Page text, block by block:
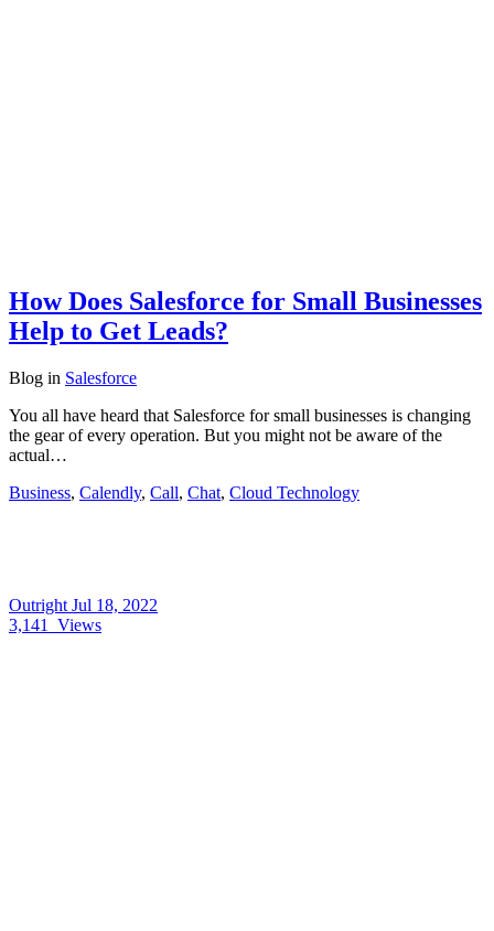
How Does Salesforce for Small Businesses
Help to Get Leads?
Blog in Salesforce
You all have heard that Salesforce for small businesses is changing
the gear of every operation. But you might not be aware of the
actual…
Business, Calendly, Call, Chat, Cloud Technology
Outright Jul 18, 2022
3,141
Views